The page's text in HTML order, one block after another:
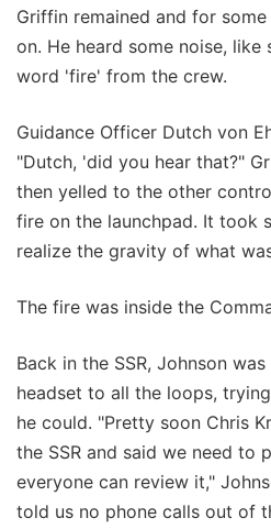
Griffin remained and for
on. He heard some noise, like
word 'fire' from the crew.
Guidance Officer Dutch von
"Dutch, 'did you hear that?"
then yelled to the other
fire on the launchpad. It took
realize the gravity of what
The fire was inside the
Back in the SSR, Johnson
headset to all the loops,
he could. "Pretty soon Chris
the SSR and said we need to
everyone can review it,"
told us no phone calls out of